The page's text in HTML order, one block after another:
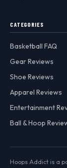
CATEGORIES
Basketball FAQ
Gear Reviews
Shoe Reviews
Apparel Reviews
Entertainment
Ball & Hoop
Hoops Addict is a